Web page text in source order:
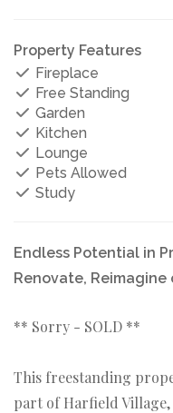
Property Features
Fireplace
Free Standing
Garden
Kitchen
Lounge
Pets Allowed
Study
Endless Potential in
Renovate, Reimagine
** Sorry - SOLD **
This freestanding
part of Harfield